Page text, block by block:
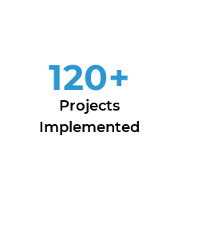
120+
Projects
Implemented